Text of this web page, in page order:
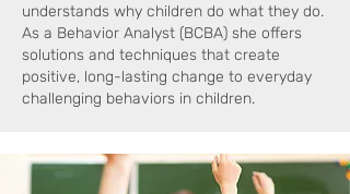
understands why children do what they do.
As a Behavior Analyst (BCBA) she offers
solutions and techniques that create
positive, long-lasting change to everyday
challenging behaviors in children.